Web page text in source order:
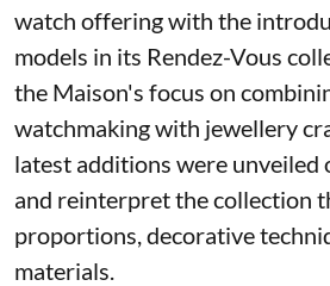
watch offering with the
models in its Rendez-Vous
the Maison's focus on
watchmaking with jewellery
latest additions were unveiled
and reinterpret the collection
proportions, decorative
materials.